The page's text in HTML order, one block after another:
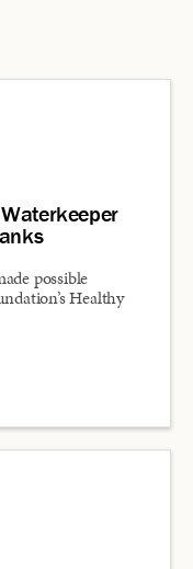
possible
Healthy